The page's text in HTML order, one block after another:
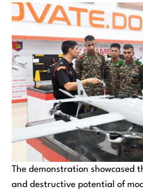
The demonstration showcased
and destructive potential of